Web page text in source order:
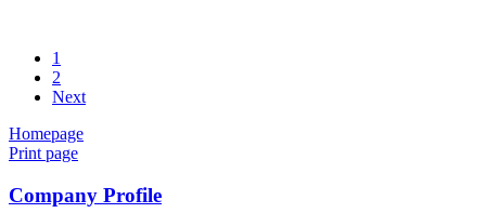
1
2
Next
Homepage
Print page
Company Profile